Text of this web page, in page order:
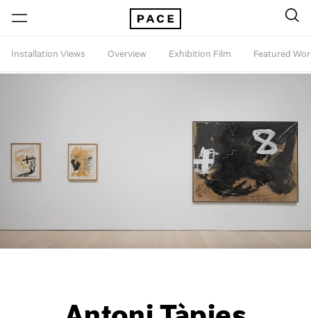
Installation Views Overview Exhibition Film Featured